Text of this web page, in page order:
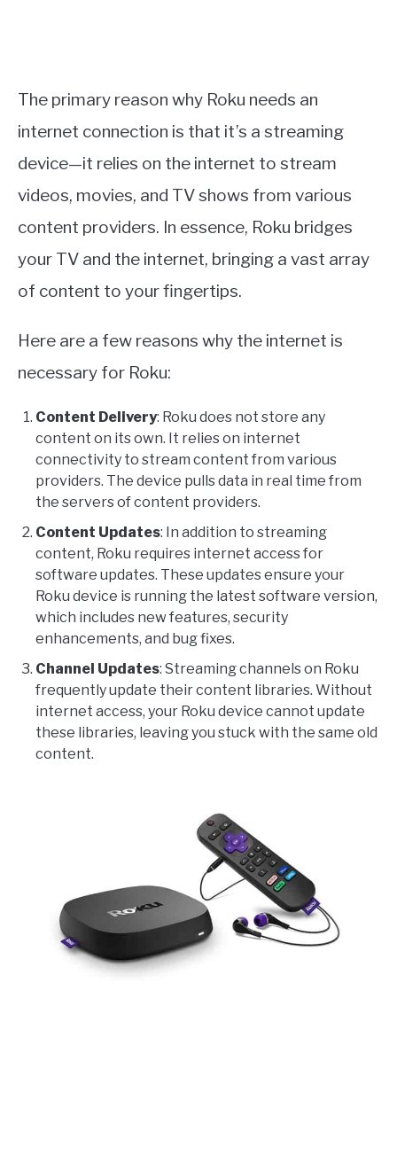
The primary reason why Roku needs an
internet connection is that it’s a streaming
device—it relies on the internet to stream
videos, movies, and TV shows from various
content providers. In essence, Roku bridges
your TV and the internet, bringing a vast array
of content to your fingertips.
Here are a few reasons why the internet is
necessary for Roku:
Content Delivery: Roku does not store any
content on its own. It relies on internet
connectivity to stream content from various
providers. The device pulls data in real time from
the servers of content providers.
Content Updates: In addition to streaming
content, Roku requires internet access for
software updates. These updates ensure your
Roku device is running the latest software version,
which includes new features, security
enhancements, and bug fixes.
Channel Updates: Streaming channels on Roku
frequently update their content libraries. Without
internet access, your Roku device cannot update
these libraries, leaving you stuck with the same old
content.